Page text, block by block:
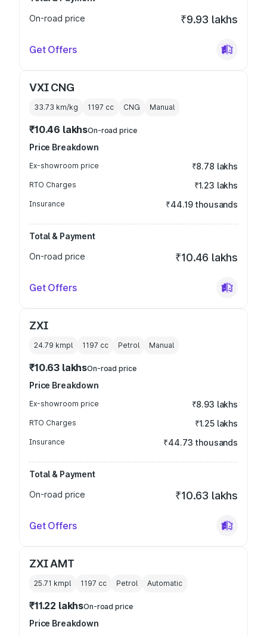
On-road price
₹9.93 lakhs
Get Offers
VXI CNG
33.73 km/kg 1197 cc CNG Manual
₹10.46 lakhsOn-road price
Price Breakdown
Ex-showroom price ₹8.78 lakhs
RTO Charges ₹1.23 lakhs
Insurance ₹44.19 thousands
Total & Payment
On-road price
₹10.46 lakhs
Get Offers
ZXI
24.79 kmpl 1197 cc Petrol Manual
₹10.63 lakhsOn-road price
Price Breakdown
Ex-showroom price ₹8.93 lakhs
RTO Charges ₹1.25 lakhs
Insurance ₹44.73 thousands
Total & Payment
On-road price
₹10.63 lakhs
Get Offers
ZXI AMT
25.71 kmpl 1197 cc Petrol Automatic
₹11.22 lakhsOn-road price
Price Breakdown